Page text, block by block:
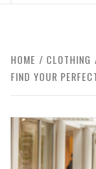
HOME CLOTHING
FIND YOUR